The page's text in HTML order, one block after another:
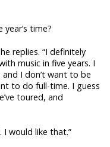
time?
replies. “I definitely
music in five years. I
I don’t want to be
to do full-time. I guess
toured, and
I would like that.”